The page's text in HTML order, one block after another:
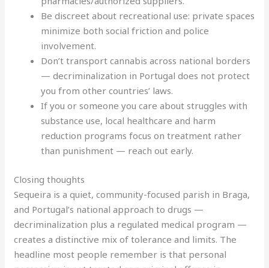
Be discreet about recreational use: private spaces
minimize both social friction and police
involvement.
Don’t transport cannabis across national borders
— decriminalization in Portugal does not protect
you from other countries’ laws.
If you or someone you care about struggles with
substance use, local healthcare and harm
reduction programs focus on treatment rather
than punishment — reach out early.
Closing thoughts
Sequeira is a quiet, community-focused parish in Braga,
and Portugal’s national approach to drugs —
decriminalization plus a regulated medical program —
creates a distinctive mix of tolerance and limits. The
headline most people remember is that personal